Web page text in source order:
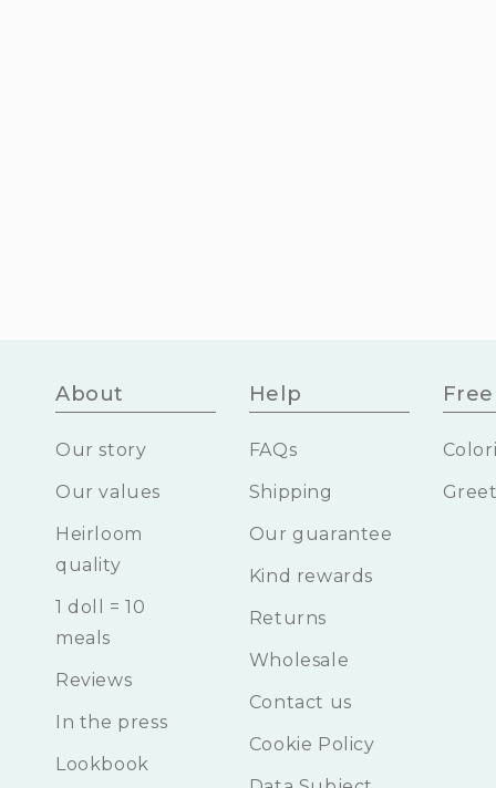
About
Our story
Our values
Heirloom
quality
1 doll = 10
meals
Reviews
In the press
Lookbook
Help
FAQs
Shipping
Our guarantee
Kind rewards
Returns
Wholesale
Contact us
Cookie Policy